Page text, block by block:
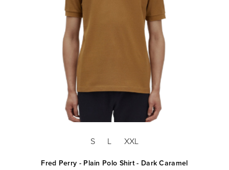
S L XXL
Fred Perry - Plain Polo Shirt - Dark Caramel